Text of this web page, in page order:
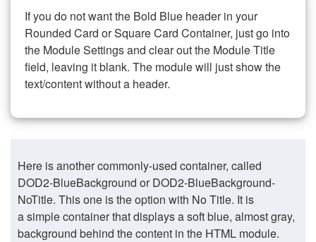
If you do not want the Bold Blue header in your
Rounded Card or Square Card Container, just go into
the Module Settings and clear out the Module Title
field, leaving it blank. The module will just show the
text/content without a header.
Here is another commonly-used container, called
DOD2-BlueBackground or DOD2-BlueBackground-
NoTitle. This one is the option with No Title. It is
a simple container that displays a soft blue, almost gray,
background behind the content in the HTML module.